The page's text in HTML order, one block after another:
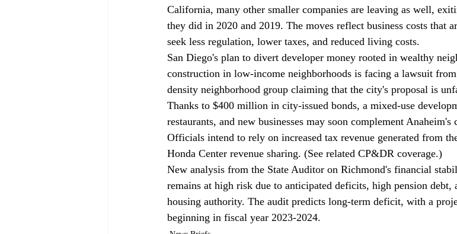
California, many other smaller companies are leaving as well,
they did in 2020 and 2019. The moves reflect business costs that
seek less regulation, lower taxes, and reduced living costs.
San Diego's plan to divert developer money rooted in wealthy
construction in low-income neighborhoods is facing a lawsuit
density neighborhood group claiming that the city's proposal is
Thanks to $400 million in city-issued bonds, a mixed-use
restaurants, and new businesses may soon complement Anaheim's
Officials intend to rely on increased tax revenue generated from
Honda Center revenue sharing. (See related CP&DR coverage.)
New analysis from the State Auditor on Richmond's financial
remains at high risk due to anticipated deficits, high pension debt,
housing authority. The audit predicts long-term deficit, with a
beginning in fiscal year 2023-2024.